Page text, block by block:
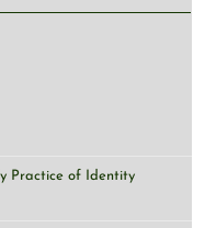
Practice of Identity